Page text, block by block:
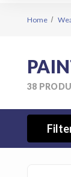
Brand
My
Home
38